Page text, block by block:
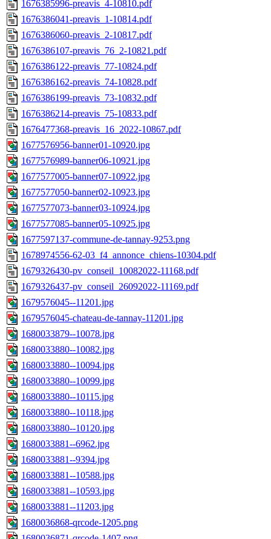
1676385996-preavis_4-10810.pdf
1676386041-preavis_1-10814.pdf
1676386060-preavis_2-10817.pdf
1676386107-preavis_76_2-10821.pdf
1676386122-preavis_77-10824.pdf
1676386162-preavis_74-10828.pdf
1676386199-preavis_73-10832.pdf
1676386214-preavis_75-10833.pdf
1676477368-preavis_16_2022-10867.pdf
1677576956-banner01-10920.jpg
1677576989-banner06-10921.jpg
1677577005-banner07-10922.jpg
1677577050-banner02-10923.jpg
1677577073-banner03-10924.jpg
1677577085-banner05-10925.jpg
1677597137-commune-de-tannay-9253.png
1678974556-62-03_f4_annonce_chiens-10304.pdf
1679326430-pv_conseil_10082022-11168.pdf
1679326437-pv_conseil_26092022-11169.pdf
1679576045--11201.jpg
1679576045-chateau-de-tannay-11201.jpg
1680033879--10078.jpg
1680033880--10082.jpg
1680033880--10094.jpg
1680033880--10099.jpg
1680033880--10115.jpg
1680033880--10118.jpg
1680033880--10120.jpg
1680033881--6962.jpg
1680033881--9394.jpg
1680033881--10588.jpg
1680033881--10593.jpg
1680033881--11203.jpg
1680036868-qrcode-1205.png